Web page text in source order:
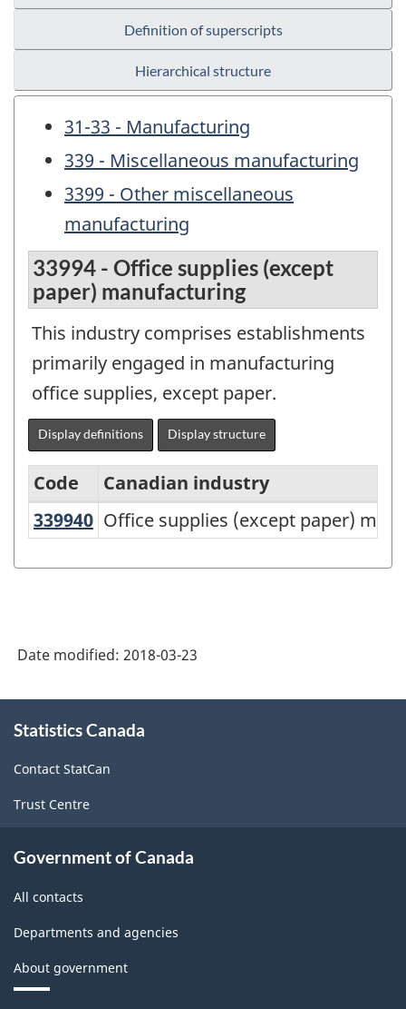
Definition of superscripts
Hierarchical structure
31-33 - Manufacturing
339 - Miscellaneous manufacturing
3399 - Other miscellaneous
manufacturing
33994 - Office supplies (except
paper) manufacturing
This industry comprises establishments
primarily engaged in manufacturing
office supplies, except paper.
Display definitions Display structure
North
System
Canada
2017
Version
2.0
Classification
Code
Canadian industry
339940 Office supplies (except paper)
Office supplies (except paper)
Date modified: 2018-03-23
this
Statistics Canada
Contact StatCan
Trust Centre
Government of Canada
All contacts
Departments and agencies
About government